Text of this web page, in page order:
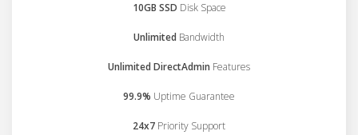
10GB SSD Disk Space
Unlimited Bandwidth
Unlimited DirectAdmin Features
99.9% Uptime Guarantee
24x7 Priority Support